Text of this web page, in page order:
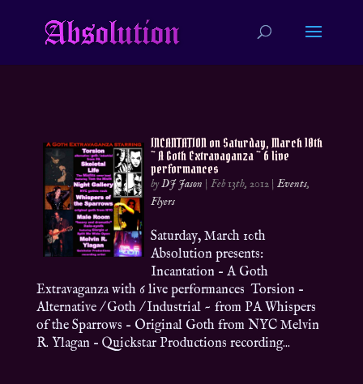
INCANTATION on Saturday, March 10th
~ A Goth Extravaganza ~ 6 live
performances
byDJ Jason |Feb 13th, 2012 |Events,
Flyers
Saturday, March 10th
Absolution presents:
Incantation – A Goth
Extravaganza with 6 live performances Torsion –
Alternative / Goth / Industrial ~ from PA Whispers
of the Sparrows – Original Goth from NYC Melvin
R. Ylagan – Quickstar Productions recording...